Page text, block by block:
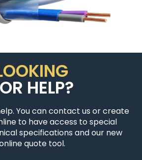
HELP?
You can contact us or create
to have access to special
specifications and our new
quote tool.